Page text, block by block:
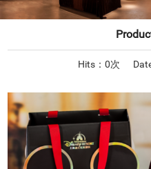
Hits： 0次